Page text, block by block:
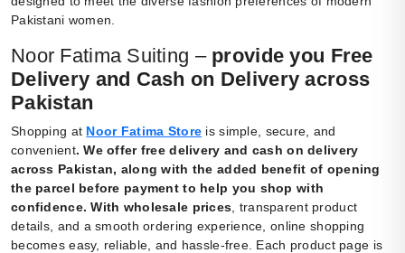
Pakistani women.
Noor Fatima Suiting – provide you Free
Delivery and Cash on Delivery across
Pakistan
Shopping at Noor Fatima Store is simple, secure, and
convenient. We offer free delivery and cash on delivery
across Pakistan, along with the added benefit of opening
the parcel before payment to help you shop with
confidence. With wholesale prices , transparent product
details, and a smooth ordering experience, online shopping
becomes easy, reliable, and hassle-free. Each product page is